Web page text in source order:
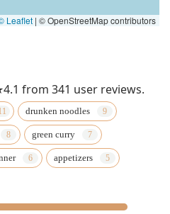
Leaflet | © OpenStreetMap contributors
from 341 user reviews.
drunken noodles
green curry
appetizers